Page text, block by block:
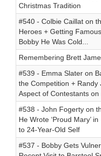
Christmas Tradition
#540 - Colbie Caillat on
Heroes + Getting
Bobby He Was Cold...
Remembering Brett
#539 - Emma Slater on
the Competition +
Aspect of Contestants
#538 - John Fogerty on
He Wrote ‘Proud Mary’
to 24-Year-Old Self
#537 - Bobby Gets